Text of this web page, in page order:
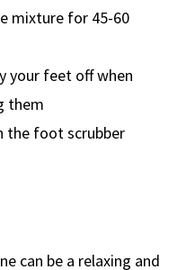
mixture for 45-60
your feet off when
them
the foot scrubber
can be a relaxing and